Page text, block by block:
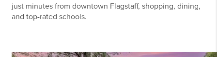
just minutes from downtown Flagstaff, shopping, dining,
and top-rated schools.